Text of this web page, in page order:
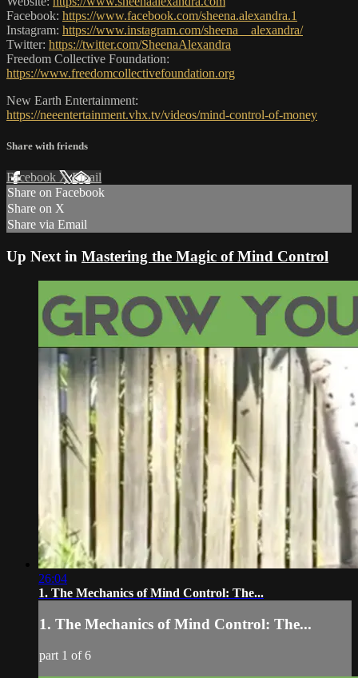
Facebook: https://www.facebook.com/sheena.alexandra.1
Instagram: https://www.instagram.com/sheena__alexandra/
Twitter: https://twitter.com/SheenaAlexandra
Freedom Collective Foundation:
https://www.freedomcollectivefoundation.org
New Earth Entertainment:
https://neeentertainment.vhx.tv/videos/mind-control-of-money
Share with friends
Facebook XEmail
Share on Facebook
Share on X
Share via Email
Up Next in Mastering the Magic of Mind Control
26:04
1. The Mechanics of Mind Control: The...
1. The Mechanics of Mind Control: The...
part 1 of 6